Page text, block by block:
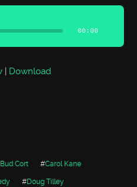
00:00
| Download
Bud Cort #Carol Kane
#Doug Tilley